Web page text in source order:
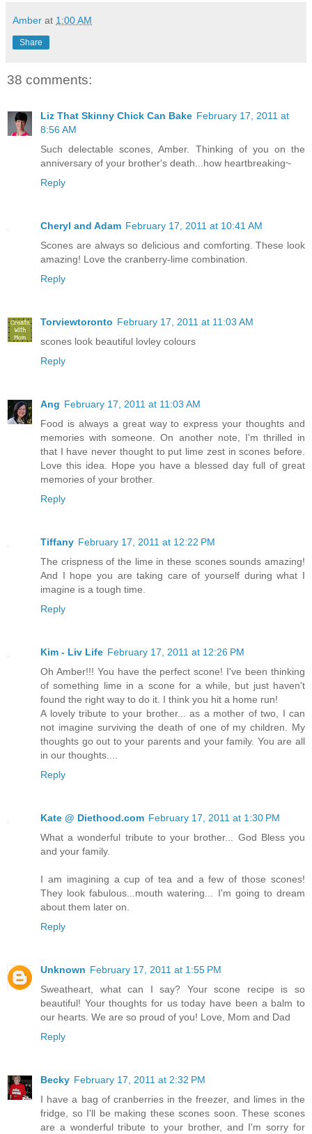
Amber at 1:00 AM
Share
38 comments:
Liz That Skinny Chick Can Bake February 17, 2011 at
8:56 AM
Such delectable scones, Amber. Thinking of you on the
anniversary of your brother's death...how heartbreaking~
Reply
Cheryl and Adam February 17, 2011 at 10:41 AM
Scones are always so delicious and comforting. These look
amazing! Love the cranberry-lime combination.
Reply
Torviewtoronto February 17, 2011 at 11:03 AM
scones look beautiful lovley colours
Reply
Ang February 17, 2011 at 11:03 AM
Food is always a great way to express your thoughts and
memories with someone. On another note, I'm thrilled in
that I have never thought to put lime zest in scones before.
Love this idea. Hope you have a blessed day full of great
memories of your brother.
Reply
Tiffany February 17, 2011 at 12:22 PM
The crispness of the lime in these scones sounds amazing!
And I hope you are taking care of yourself during what I
imagine is a tough time.
Reply
Kim - Liv Life February 17, 2011 at 12:26 PM
Oh Amber!!! You have the perfect scone! I've been thinking
of something lime in a scone for a while, but just haven't
found the right way to do it. I think you hit a home run!
A lovely tribute to your brother... as a mother of two, I can
not imagine surviving the death of one of my children. My
thoughts go out to your parents and your family. You are all
in our thoughts....
Reply
Kate @ Diethood.com February 17, 2011 at 1:30 PM
What a wonderful tribute to your brother... God Bless you
and your family.
I am imagining a cup of tea and a few of those scones!
They look fabulous...mouth watering... I'm going to dream
about them later on.
Reply
Unknown February 17, 2011 at 1:55 PM
Sweatheart, what can I say? Your scone recipe is so
beautiful! Your thoughts for us today have been a balm to
our hearts. We are so proud of you! Love, Mom and Dad
Reply
Becky February 17, 2011 at 2:32 PM
I have a bag of cranberries in the freezer, and limes in the
fridge, so I'll be making these scones soon. These scones
are a wonderful tribute to your brother, and I'm sorry for